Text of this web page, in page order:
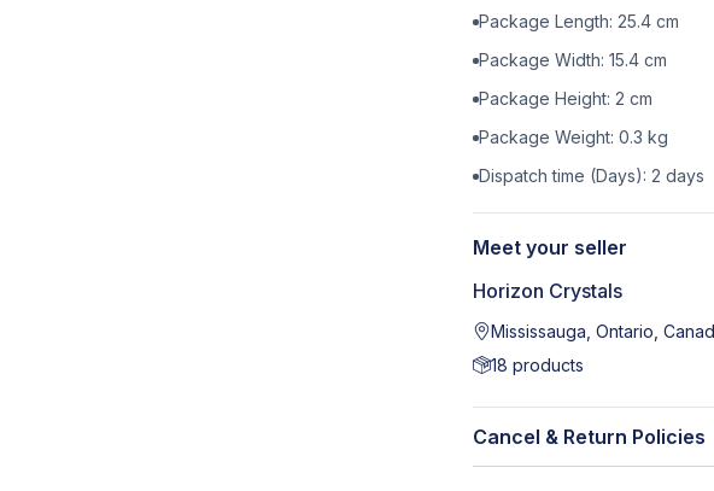
Package Length: 25.4 cm
Package Width: 15.4 cm
Package Height: 2 cm
Package Weight: 0.3 kg
Dispatch time (Days): 2 days
Meet your seller
Horizon Crystals
Mississauga, Ontario,
18 products
Cancel & Return Policies